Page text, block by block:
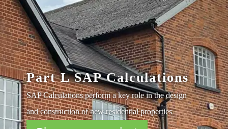
Part L SAP Calculations
SAP Calculations perform a key role in the design
and construction of new residential properties